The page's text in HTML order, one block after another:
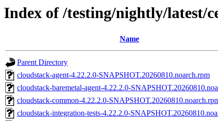
Index of /testing/nightly/latest/
Name
Parent Directory
cloudstack-agent-4.22.2.0-SNAPSHOT.20260810.noarch.rpm
cloudstack-baremetal-agent-4.22.2.0-
cloudstack-common-4.22.2.0-
cloudstack-integration-tests-4.22.2.0-